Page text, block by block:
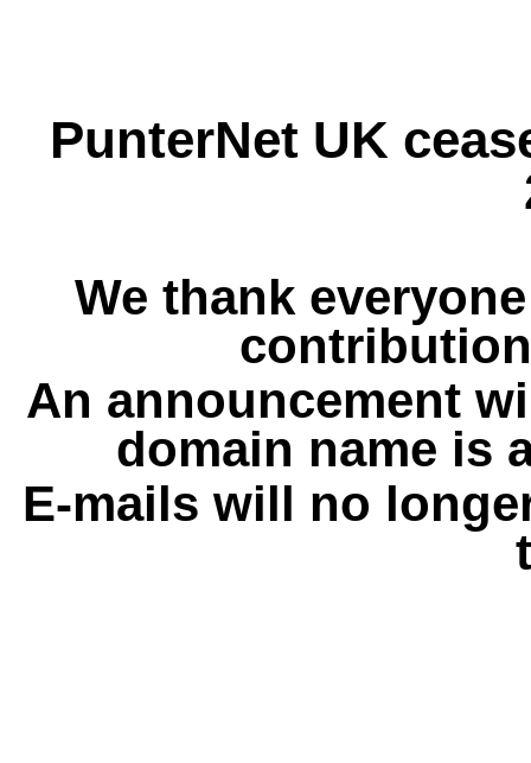
PunterNet UK
We thank
An announcement
domain name is
E-mails will no